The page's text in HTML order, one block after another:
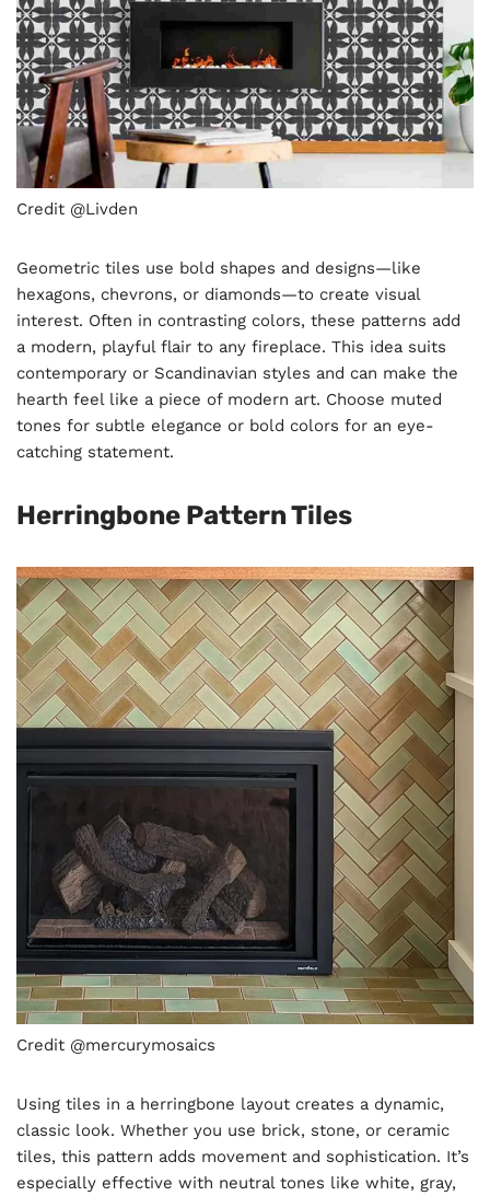
Credit @Livden
Geometric tiles use bold shapes and designs—like
hexagons, chevrons, or diamonds—to create visual
interest. Often in contrasting colors, these patterns add
a modern, playful flair to any fireplace. This idea suits
contemporary or Scandinavian styles and can make the
hearth feel like a piece of modern art. Choose muted
tones for subtle elegance or bold colors for an eye-
catching statement.
Herringbone Pattern Tiles
Credit @mercurymosaics
Using tiles in a herringbone layout creates a dynamic,
classic look. Whether you use brick, stone, or ceramic
tiles, this pattern adds movement and sophistication. It’s
especially effective with neutral tones like white, gray,